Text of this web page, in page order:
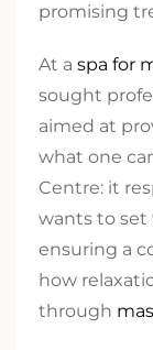
promising
At a spa for
sought
aimed at
what one
Centre: it
wants to set
ensuring a
how
through